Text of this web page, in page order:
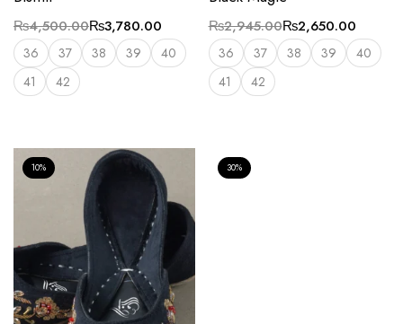
₨4,500.00₨3,780.00
36 37 38 39
40
41
42
₨2,945.00₨2,650.00
36 37 38 39
40
41
42
10% 30%